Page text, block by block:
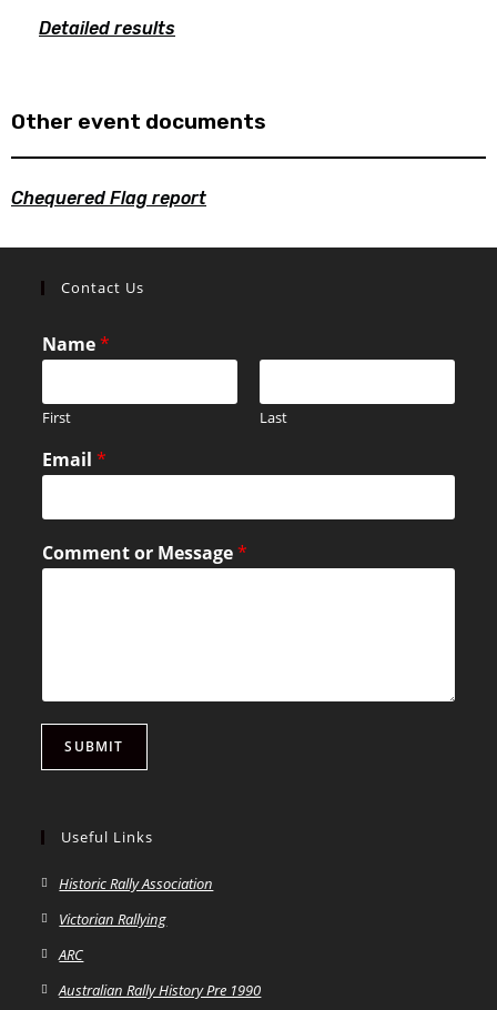
Detailed results
Other event documents
Chequered Flag report
Contact Us
Name*
First Last
Email*
Comment or Message*
SUBMIT
Useful Links
Historic Rally Association
Victorian Rallying
ARC
Australian Rally History Pre 1990